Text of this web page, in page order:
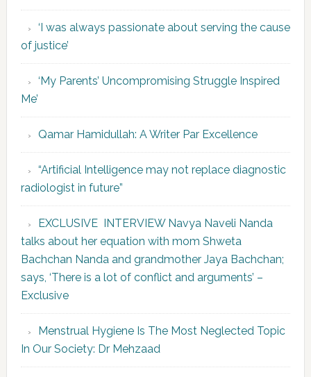
‘I was always passionate about serving the cause
of justice’
‘My Parents’ Uncompromising Struggle Inspired
Me’
Qamar Hamidullah: A Writer Par Excellence
“Artificial Intelligence may not replace diagnostic
radiologist in future”
EXCLUSIVE INTERVIEW Navya Naveli Nanda
talks about her equation with mom Shweta
Bachchan Nanda and grandmother Jaya Bachchan;
says, ‘There is a lot of conflict and arguments’ –
Exclusive
Menstrual Hygiene Is The Most Neglected Topic
In Our Society: Dr Mehzaad